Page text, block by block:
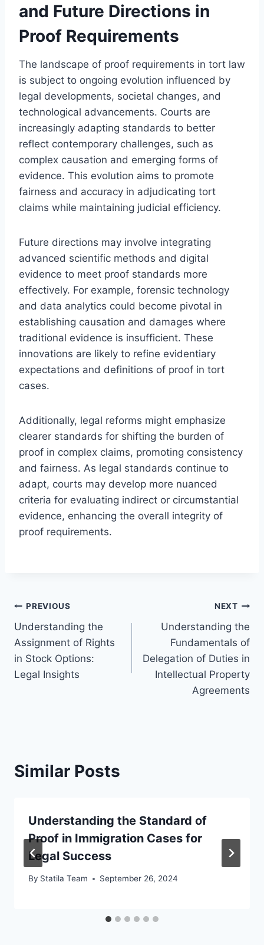
and Future Directions in
Proof Requirements
The landscape of proof requirements in tort law
is subject to ongoing evolution influenced by
legal developments, societal changes, and
technological advancements. Courts are
increasingly adapting standards to better
reflect contemporary challenges, such as
complex causation and emerging forms of
evidence. This evolution aims to promote
fairness and accuracy in adjudicating tort
claims while maintaining judicial efficiency.
Future directions may involve integrating
advanced scientific methods and digital
evidence to meet proof standards more
effectively. For example, forensic technology
and data analytics could become pivotal in
establishing causation and damages where
traditional evidence is insufficient. These
innovations are likely to refine evidentiary
expectations and definitions of proof in tort
cases.
Additionally, legal reforms might emphasize
clearer standards for shifting the burden of
proof in complex claims, promoting consistency
and fairness. As legal standards continue to
adapt, courts may develop more nuanced
criteria for evaluating indirect or circumstantial
evidence, enhancing the overall integrity of
proof requirements.
Post
navigation
PREVIOUS
Understanding the
Assignment of Rights
in Stock Options:
Legal Insights
NEXT
Understanding the
Fundamentals of
Delegation of Duties in
Intellectual Property
Agreements
Similar Posts
Understanding the Standard of
Proof in Immigration Cases for
Legal Success
By Statila Team September 26, 2024